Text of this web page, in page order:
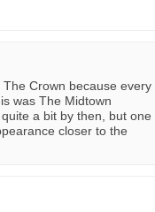
Crown because every
was The Midtown
a bit by then, but one
closer to the